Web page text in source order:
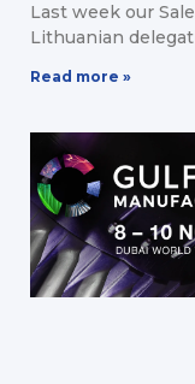
Last week our
Lithuanian
Read more »